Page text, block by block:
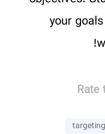
your
Rate
targeting